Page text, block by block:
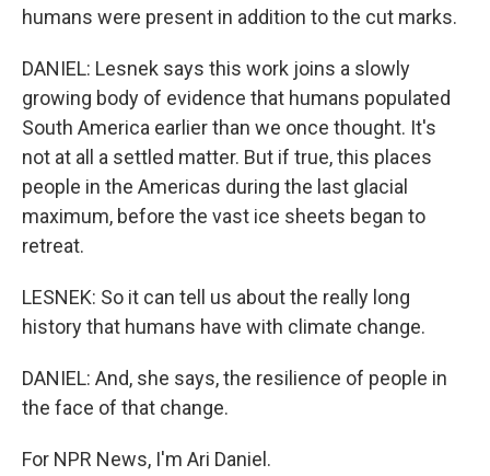
humans were present in addition to the cut marks.
DANIEL: Lesnek says this work joins a slowly
growing body of evidence that humans populated
South America earlier than we once thought. It's
not at all a settled matter. But if true, this places
people in the Americas during the last glacial
maximum, before the vast ice sheets began to
retreat.
LESNEK: So it can tell us about the really long
history that humans have with climate change.
DANIEL: And, she says, the resilience of people in
the face of that change.
For NPR News, I'm Ari Daniel.